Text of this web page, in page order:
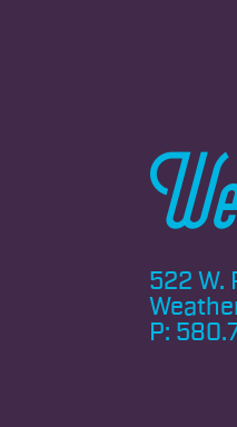
522 W.
P: